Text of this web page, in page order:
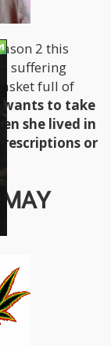
2 this
suffering
full of
wants to take
she lived in
or